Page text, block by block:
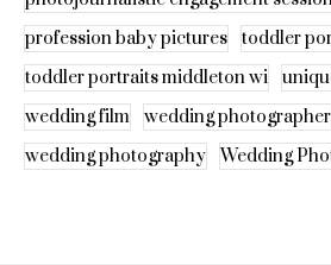
profession baby pictures
toddler
toddler portraits middleton wi
wedding film
wedding photographer
wedding photography
Wedding